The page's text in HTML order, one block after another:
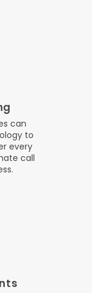
can
to
every
call